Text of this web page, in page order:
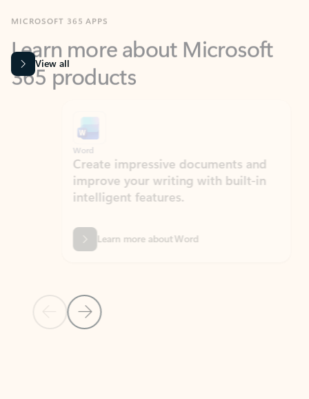
365 products
View all
Previous Slide
Next Slide
Create impressive documents and
improve your writing with built-in
intelligent features.
Learn more about Word